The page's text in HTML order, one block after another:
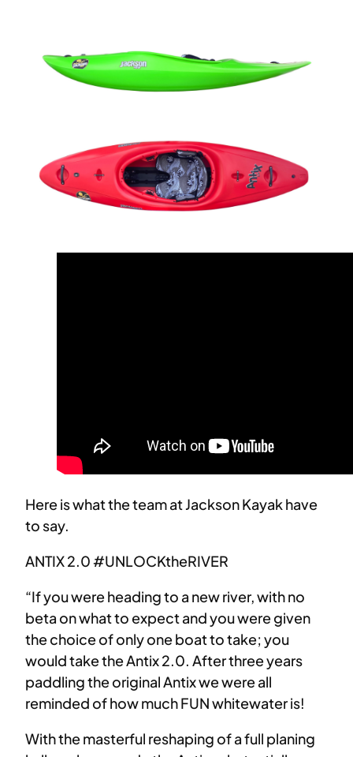
Here is what the team at Jackson Kayak have
to say.
ANTIX 2.0 #UNLOCKtheRIVER
“If you were heading to a new river, with no
beta on what to expect and you were given
the choice of only one boat to take; you
would take the Antix 2.0. After three years
paddling the original Antix we were all
reminded of how much FUN whitewater is!
With the masterful reshaping of a full planing